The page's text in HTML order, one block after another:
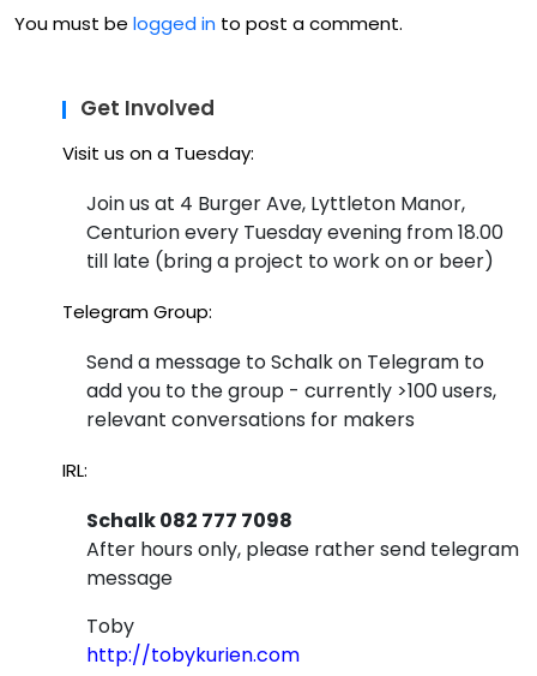
Expl
n
at
Ho
use
4H
s in
y Pi
Wit
w
an
rov
Gu
You must be logged in to post a comment.
Get Involved
Visit us on a Tuesday:
Join us at 4 Burger Ave, Lyttleton Manor,
Centurion every Tuesday evening from 18.00
till late (bring a project to work on or beer)
Telegram Group:
Send a message to Schalk on Telegram to
add you to the group - currently >100 users,
relevant conversations for makers
IRL:
Schalk 082 777 7098
After hours only, please rather send telegram
message
Toby
http://tobykurien.com